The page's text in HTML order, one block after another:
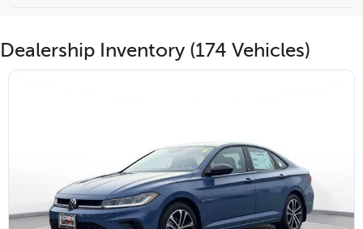
Dealership Inventory (174 Vehicles)